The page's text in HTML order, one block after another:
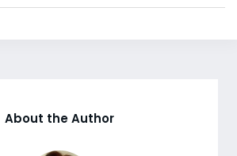
About the Author